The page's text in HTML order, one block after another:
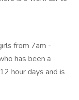
from 7am -
has been a
hour days and is